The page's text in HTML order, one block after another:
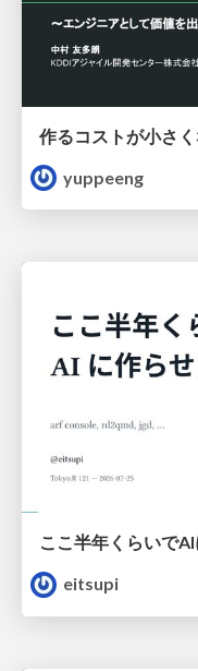
yuppeeng
ここ半年くらいで
eitsupi